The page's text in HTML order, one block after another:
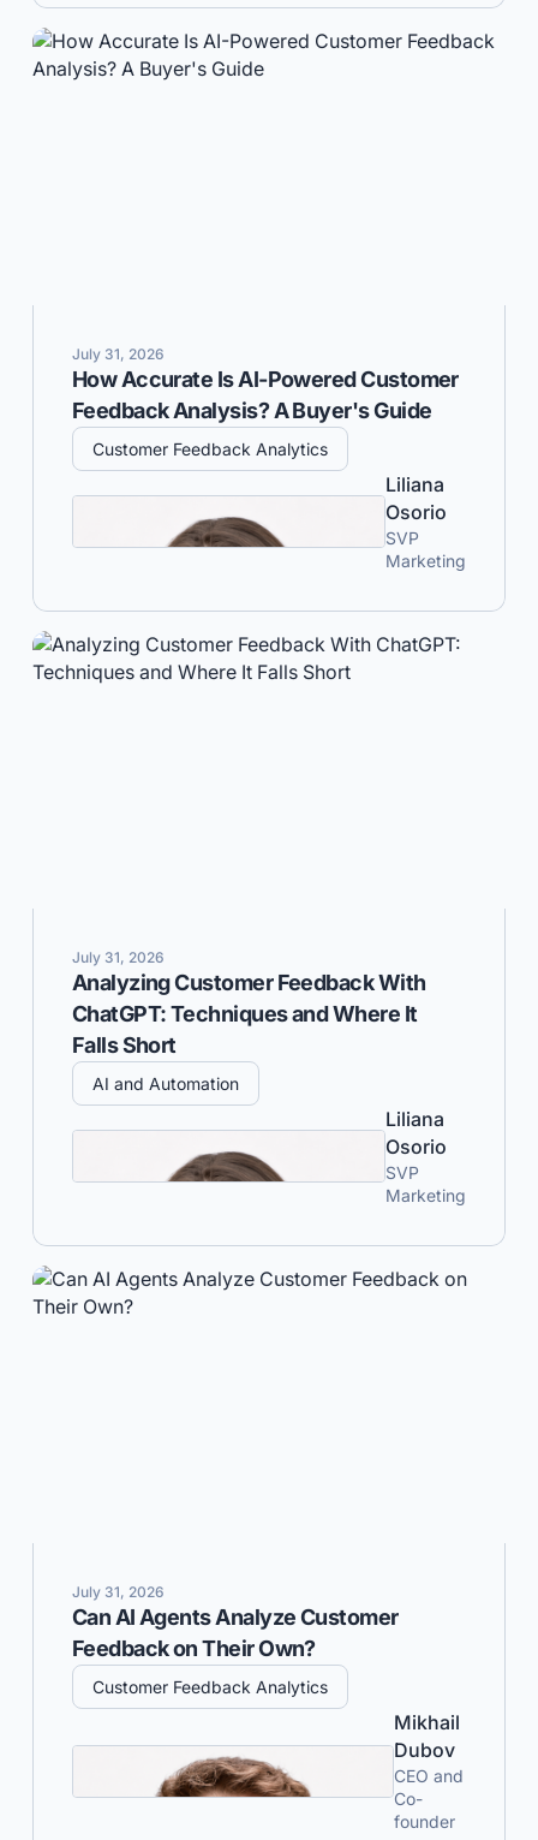
July 31, 2026
How Accurate Is AI-Powered Customer
Feedback Analysis? A Buyer's Guide
Customer Feedback Analytics
Liliana
Osorio
SVP
Marketing
July 31, 2026
Analyzing Customer Feedback With
ChatGPT: Techniques and Where It
Falls Short
AI and Automation
Liliana
Osorio
SVP
Marketing
July 31, 2026
Can AI Agents Analyze Customer
Feedback on Their Own?
Customer Feedback Analytics
Mikhail
Dubov
CEO and
Co-
founder